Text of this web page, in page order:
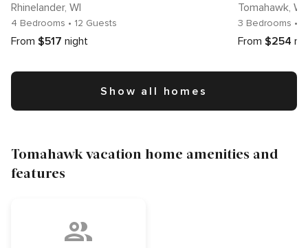
Rhinelander, WI
4 Bedrooms • 12 Guests
From $517 night
Tomahawk, WI
3 Bedrooms •
From $254
Show all homes
Tomahawk vacation home amenities and
features